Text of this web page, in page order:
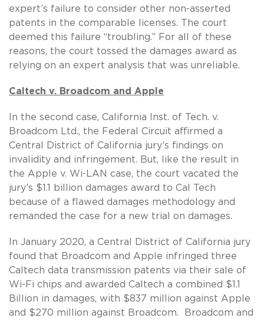
expert’s failure to consider other non-asserted
patents in the comparable licenses. The court
deemed this failure “troubling.” For all of these
reasons, the court tossed the damages award as
relying on an expert analysis that was unreliable.
Caltech v. Broadcom and Apple
In the second case, California Inst. of Tech. v.
Broadcom Ltd., the Federal Circuit affirmed a
Central District of California jury’s findings on
invalidity and infringement. But, like the result in
the Apple v. Wi-LAN case, the court vacated the
jury’s $1.1 billion damages award to Cal Tech
because of a flawed damages methodology and
remanded the case for a new trial on damages.
In January 2020, a Central District of California jury
found that Broadcom and Apple infringed three
Caltech data transmission patents via their sale of
Wi-Fi chips and awarded Caltech a combined $1.1
Billion in damages, with $837 million against Apple
and $270 million against Broadcom. Broadcom and